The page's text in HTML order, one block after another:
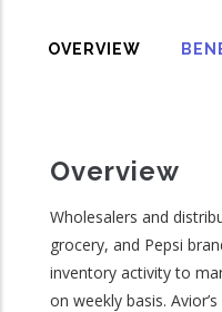
OVERVIEW
Overview
Wholesalers and
grocery, and Pepsi
inventory activity to
on weekly basis.